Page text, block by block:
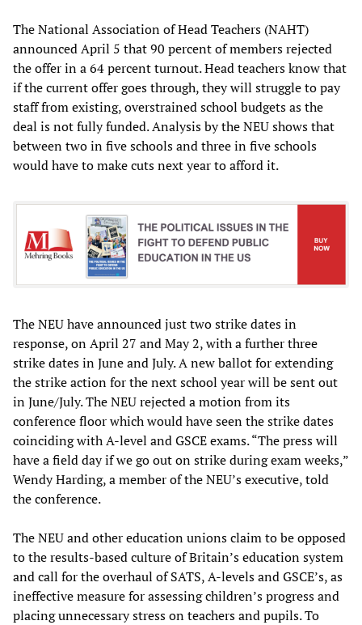
The National Association of Head Teachers (NAHT)
announced April 5 that 90 percent of members rejected
the offer in a 64 percent turnout. Head teachers know that
if the current offer goes through, they will struggle to pay
staff from existing, overstrained school budgets as the
deal is not fully funded. Analysis by the NEU shows that
between two in five schools and three in five schools
would have to make cuts next year to afford it.
The NEU have announced just two strike dates in
response, on April 27 and May 2, with a further three
strike dates in June and July. A new ballot for extending
the strike action for the next school year will be sent out
in June/July. The NEU rejected a motion from its
conference floor which would have seen the strike dates
coinciding with A-level and GSCE exams. “The press will
have a field day if we go out on strike during exam weeks,”
Wendy Harding, a member of the NEU’s executive, told
the conference.
The NEU and other education unions claim to be opposed
to the results-based culture of Britain’s education system
and call for the overhaul of SATS, A-levels and GSCE’s, as
ineffective measure for assessing children’s progress and
placing unnecessary stress on teachers and pupils. To